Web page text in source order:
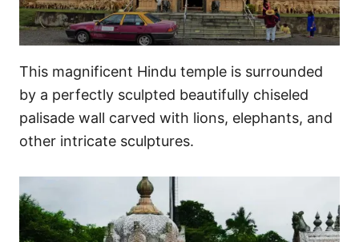
This magnificent Hindu temple is surrounded
by a perfectly sculpted beautifully chiseled
palisade wall carved with lions, elephants, and
other intricate sculptures.